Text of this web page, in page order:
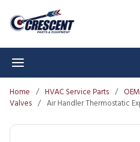
Skip to main content
Home / HVAC Service Parts /
Valves / Air Handler Thermostatic